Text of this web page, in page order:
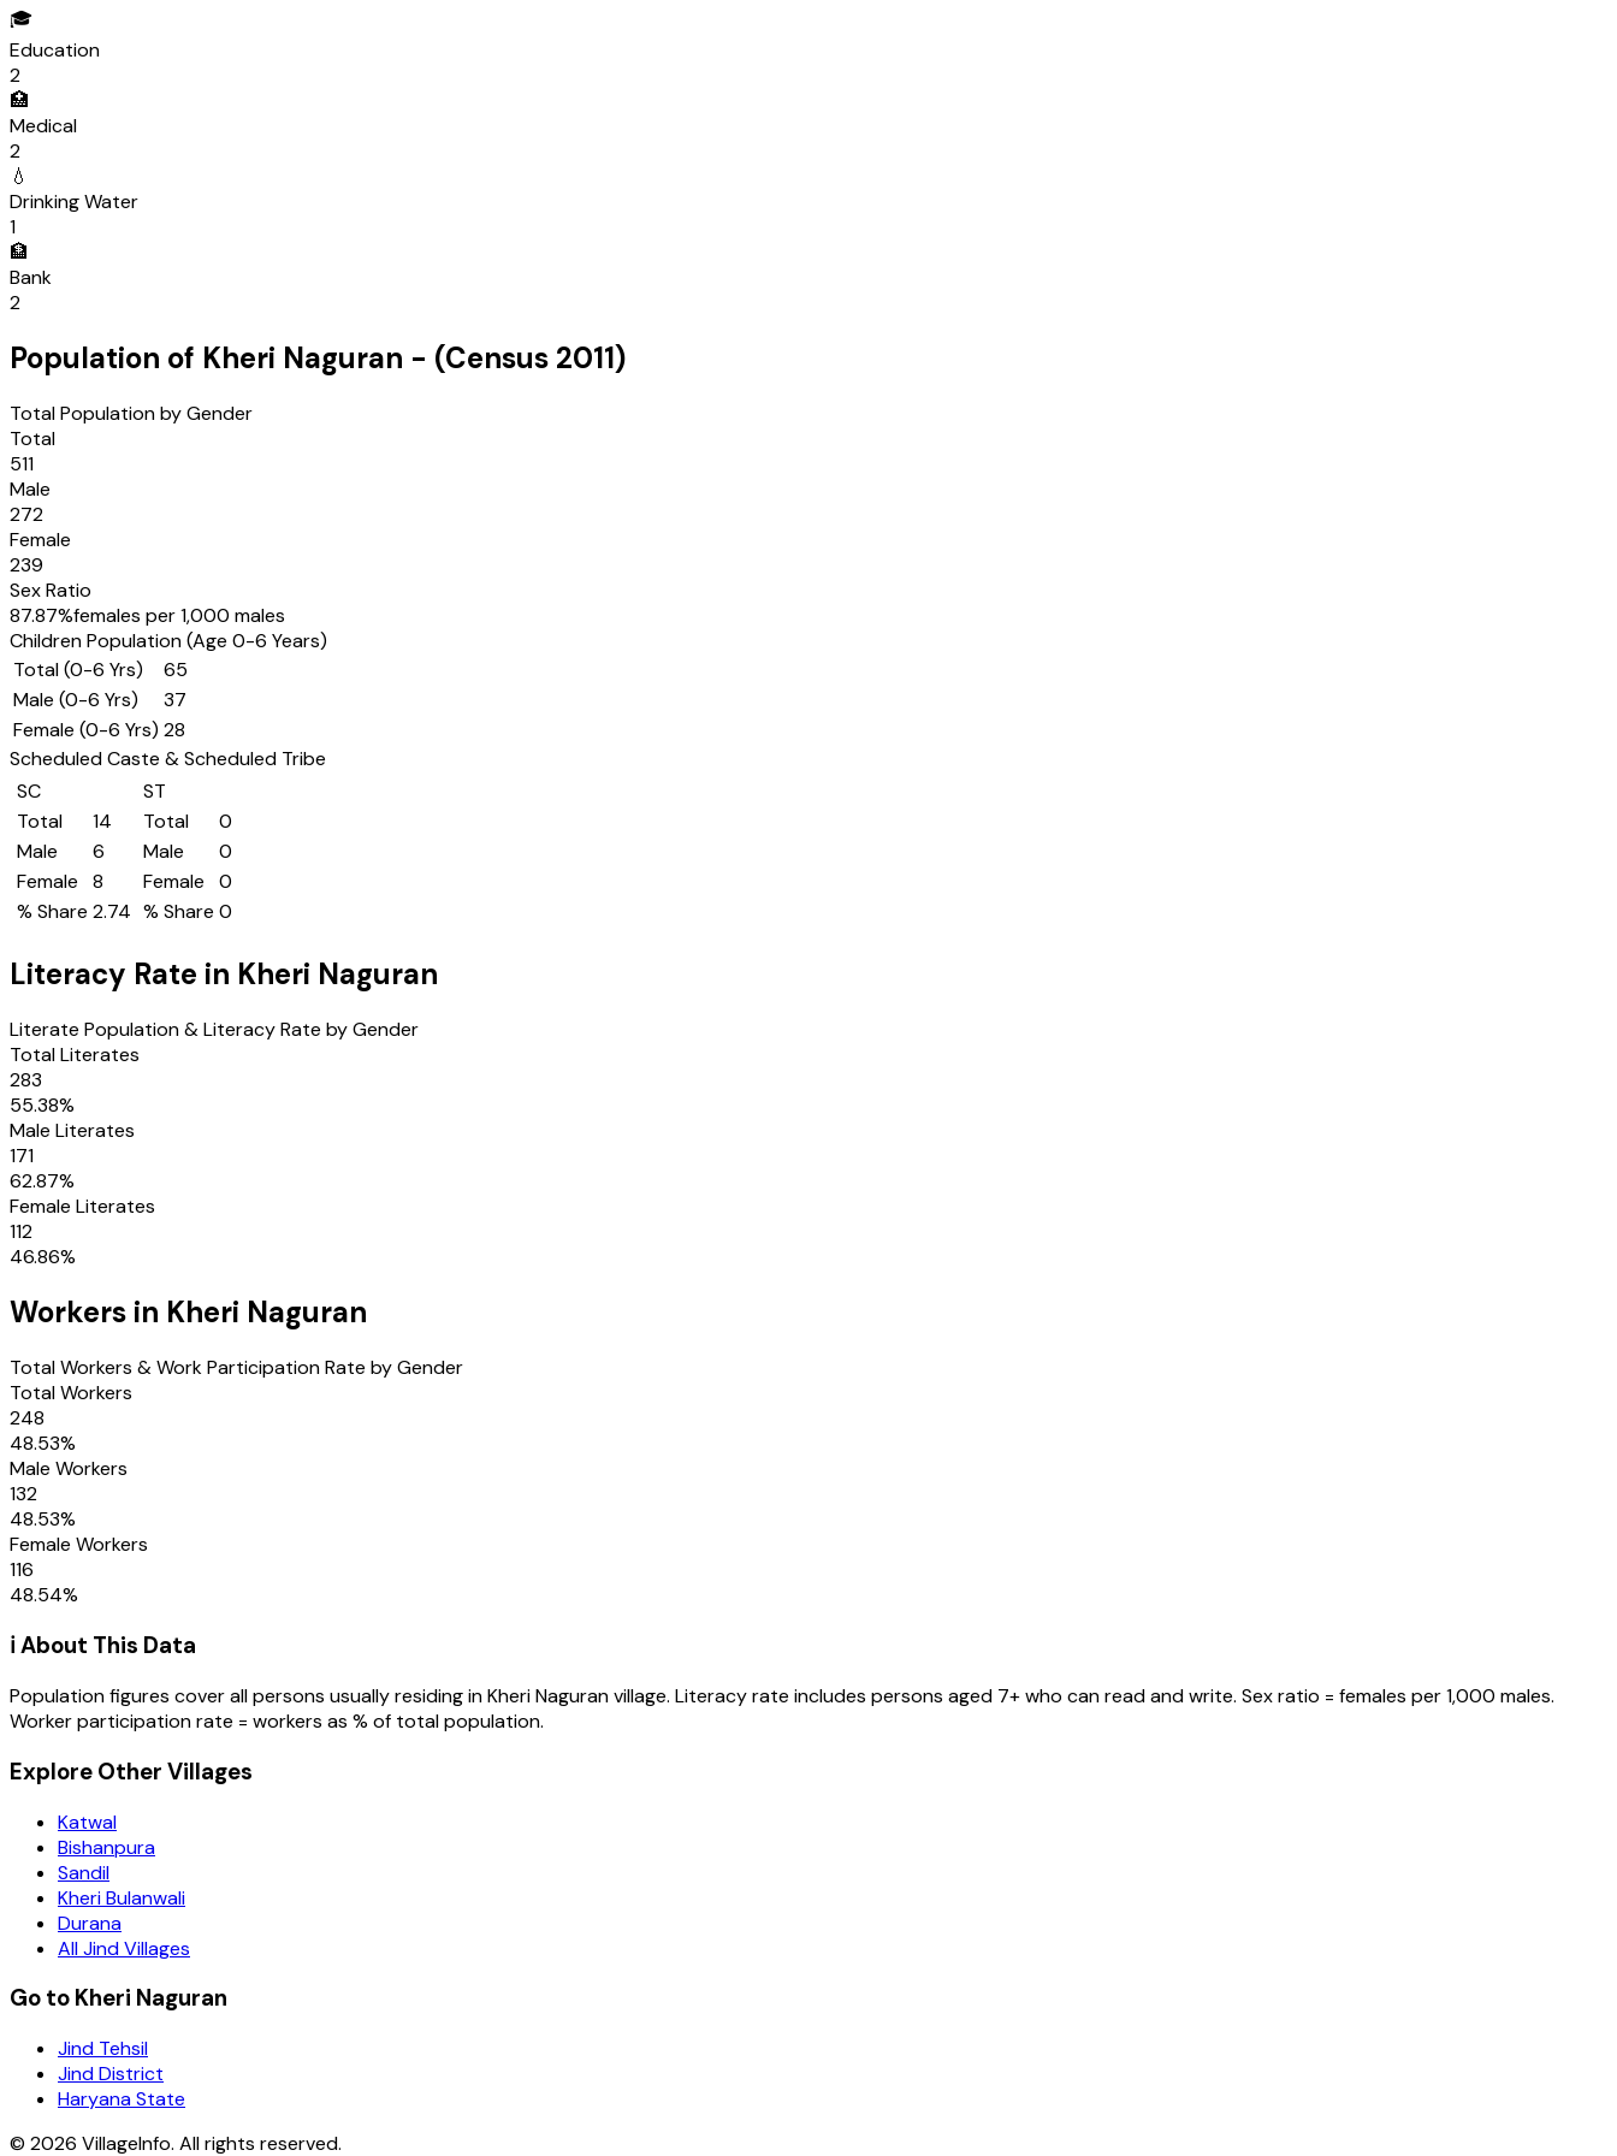
🎓
Education
2
🏥
Medical
2
💧
Drinking Water
1
🏦
Bank
2
Population of Kheri Naguran - (Census 2011)
Total Population by Gender
Total
511
Male
272
Female
239
Sex Ratio
87.87%females per 1,000 males
Children Population (Age 0-6 Years)
Total (0-6 Yrs)
65
Male (0-6 Yrs)
37
Female (0-6 Yrs) 28
Scheduled Caste & Scheduled Tribe
SC
Total
14
Male
6
Female
8
% Share 2.74
ST
Total
0
Male
0
Female
0
% Share 0
Literacy Rate in Kheri Naguran
Literate Population & Literacy Rate by Gender
Total Literates
283
55.38%
Male Literates
171
62.87%
Female Literates
112
46.86%
Workers in Kheri Naguran
Total Workers & Work Participation Rate by Gender
Total Workers
248
48.53%
Male Workers
132
48.53%
Female Workers
116
48.54%
ℹ️ About This Data
Population figures cover all persons usually residing inKheri Naguranvillage. Literacy rate includes persons aged 7+ who can read and write. Sex ratio = females per 1,000 males.
Worker participation rate = workers as % of total population.
Explore Other Villages
Katwal
Bishanpura
Sandil
Kheri Bulanwali
Durana
All Jind Villages
Go to Kheri Naguran
Jind Tehsil
Jind District
Haryana State
© 2026 VillageInfo. All rights reserved.